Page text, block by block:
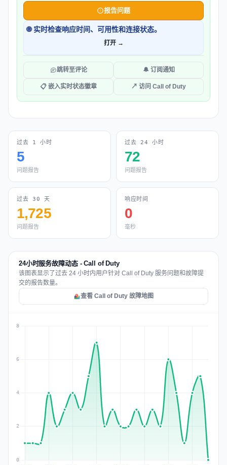
报告问题
🌐 实时检查响应时间、可用性和连接状态。
打开 →
跳转至评论 🔔 订阅通知
📋 嵌入实时状态徽章 ↗ 访问 Call of Duty
过去 1 小时
5
问题报告
过去 24 小时
72
问题报告
过去 30 天
1,725
问题报告
响应时间
0
毫秒
24小时服务故障动态 - Call of Duty
该图表显示了过去 24 小时内用户针对 Call of Duty 服务问题和故障提
交的报告数量。
查看 Call of Duty 故障地图